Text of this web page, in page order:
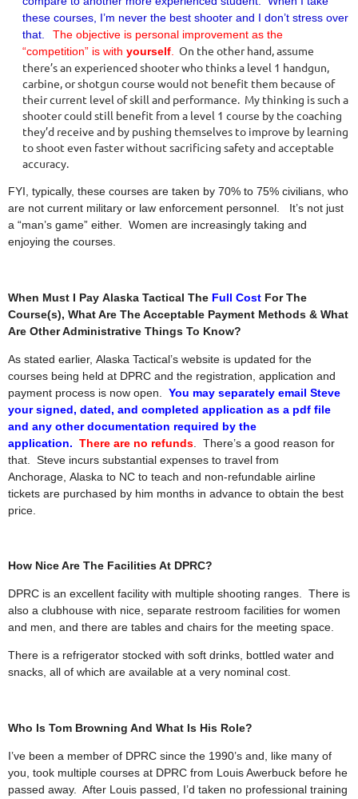
these courses, I’m never the best shooter and I don’t stress over
that.
The objective is personal improvement as the
“competition” is with yourself
On the other hand, assume
there’s an experienced shooter who thinks a level 1 handgun,
carbine, or shotgun course would not benefit them because of
their current level of skill and performance. My thinking is such a
shooter could still benefit from a level 1 course by the coaching
they’d receive and by pushing themselves to improve by learning
to shoot even faster without sacrificing safety and acceptable
accuracy.
FYI, typically, these courses are taken by 70% to 75% civilians, who
are not current military or law enforcement personnel. It’s not just
a “man’s game” either. Women are increasingly taking and
enjoying the courses.
When Must I Pay Alaska Tactical The Full Cost For The
Course(s), What Are The Acceptable Payment Methods & What
Are Other Administrative Things To Know?
As stated earlier, Alaska Tactical’s website is updated for the
courses being held at DPRC and the registration, application and
payment process is now open. You may separately email Steve
your signed, dated, and completed application as a pdf file
and any other documentation required by the
application. There are no refunds . There’s a good reason for
that. Steve incurs substantial expenses to travel from
Anchorage, Alaska to NC to teach and non-refundable airline
tickets are purchased by him months in advance to obtain the best
price.
How Nice Are The Facilities At DPRC?
DPRC is an excellent facility with multiple shooting ranges. There is
also a clubhouse with nice, separate restroom facilities for women
and men, and there are tables and chairs for the meeting space.
There is a refrigerator stocked with soft drinks, bottled water and
snacks, all of which are available at a very nominal cost.
Who Is Tom Browning And What Is His Role?
I’ve been a member of DPRC since the 1990’s and, like many of
you, took multiple courses at DPRC from Louis Awerbuck before he
passed away. After Louis passed, I’d taken no professional training